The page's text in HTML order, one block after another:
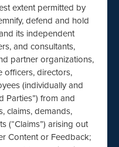
extent permitted by
defend and hold
its independent
and consultants,
partner organizations,
officers, directors,
(individually and
Parties”) from and
claims, demands,
(“Claims”) arising out
Content or Feedback;